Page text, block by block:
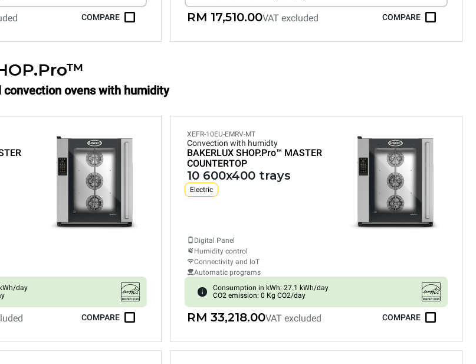
COMPARE RM 17,510.00VAT excluded COMPARE
convection ovens with humidity
day
COMPARE
XEFR-10EU-EMRV-MT
Convection with humidty
BAKERLUX SHOP.Pro™ MASTER
COUNTERTOP
10 600x400 trays
Electric
Digital Panel
Humidity control
Connectivity and IoT
Automatic programs
Consumption in kWh: 27.1 kWh/day
CO2 emission: 0 Kg CO2/day
RM 33,218.00VAT excluded COMPARE